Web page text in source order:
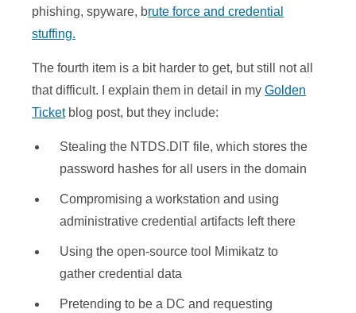
phishing, spyware, brute force and credential
stuffing.
The fourth item is a bit harder to get, but still not all
that difficult. I explain them in detail in my Golden
Ticketblog post, but they include:
Stealing the NTDS.DIT file, which stores the
password hashes for all users in the domain
Compromising a workstation and using
administrative credential artifacts left there
Using the open-source tool Mimikatz to
gather credential data
Pretending to be a DC and requesting